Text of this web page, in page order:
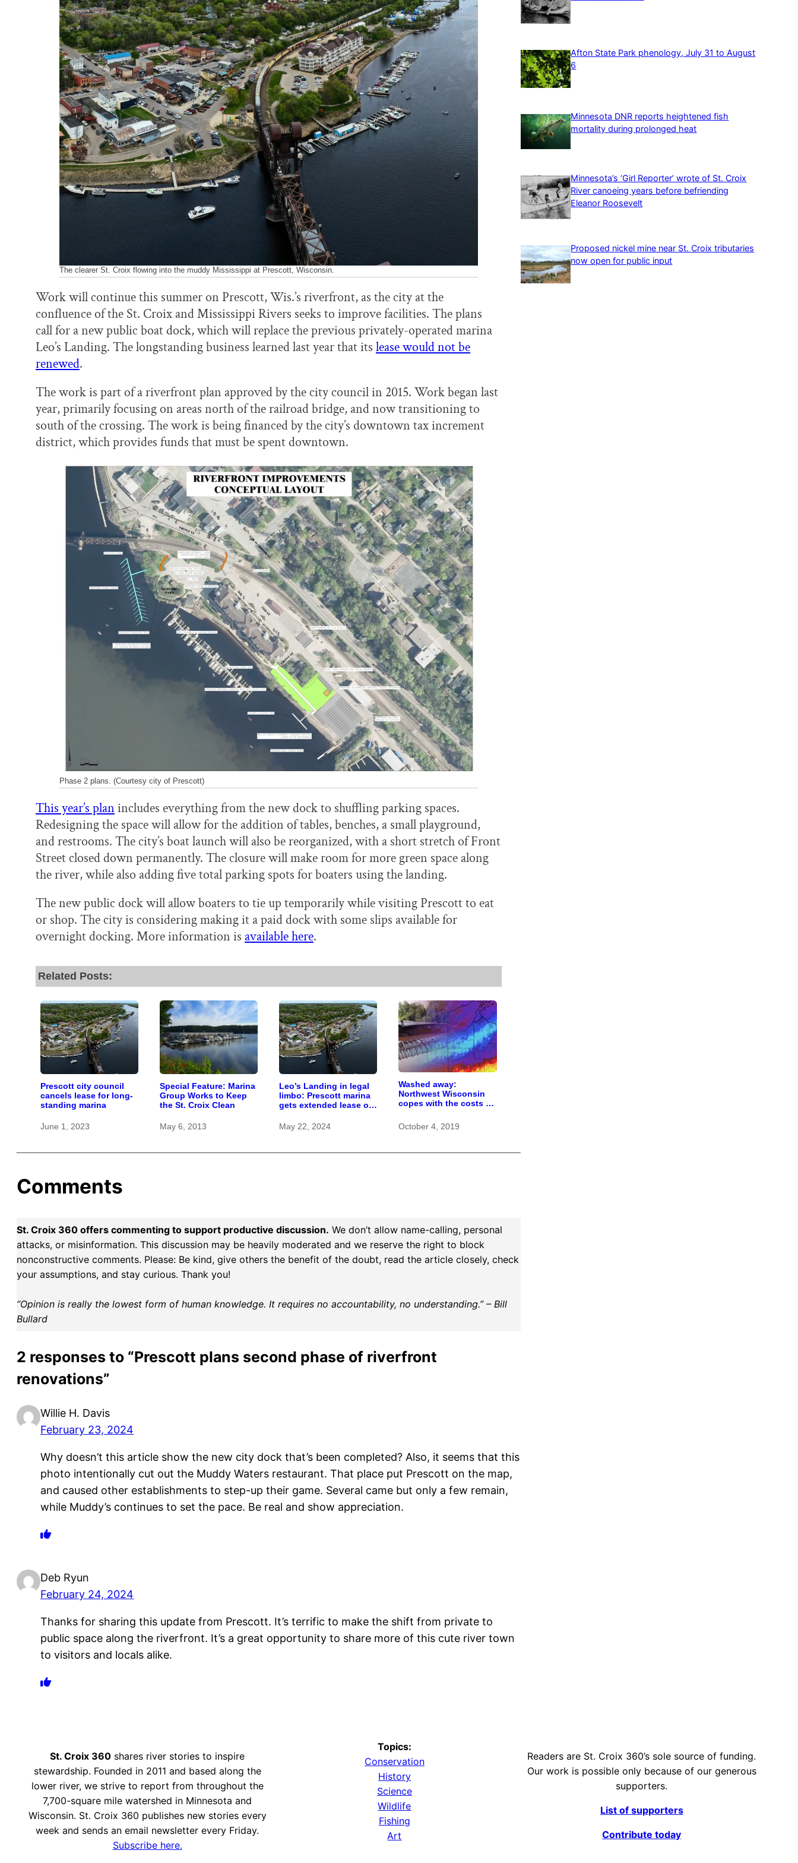
The clearer St. Croix flowing into the muddy Mississippi at Prescott, Wisconsin.
Work will continue this summer on Prescott, Wis.’s riverfront, as the city at the
confluence of the St. Croix and Mississippi Rivers seeks to improve facilities. The plans
call for a new public boat dock, which will replace the previous privately-operated marina
Leo’s Landing. The longstanding business learned last year that its lease would not be
renewed.
The work is part of a riverfront plan approved by the city council in 2015. Work began last
year, primarily focusing on areas north of the railroad bridge, and now transitioning to
south of the crossing. The work is being financed by the city’s downtown tax increment
district, which provides funds that must be spent downtown.
Phase 2 plans. (Courtesy city of Prescott)
This year’s plan includes everything from the new dock to shuffling parking spaces.
Redesigning the space will allow for the addition of tables, benches, a small playground,
and restrooms. The city’s boat launch will also be reorganized, with a short stretch of Front
Street closed down permanently. The closure will make room for more green space along
the river, while also adding five total parking spots for boaters using the landing.
The new public dock will allow boaters to tie up temporarily while visiting Prescott to eat
or shop. The city is considering making it a paid dock with some slips available for
overnight docking. More information is available here.
Related Posts:
Prescott city council
cancels lease for long-
standing marina
June 1, 2023
Special Feature: Marina
Group Works to Keep
the St. Croix Clean
May 6, 2013
Leo’s Landing in legal
limbo: Prescott marina
gets extended lease on
May 22, 2024
Washed away:
Northwest Wisconsin
copes with the costs of
October 4, 2019
Comments
St. Croix 360 offers commenting to support productive discussion. We don’t allow name-calling, personal
attacks, or misinformation. This discussion may be heavily moderated and we reserve the right to block
nonconstructive comments. Please: Be kind, give others the benefit of the doubt, read the article closely, check
your assumptions, and stay curious. Thank you!
“Opinion is really the lowest form of human knowledge. It requires no accountability, no understanding.” – Bill
Bullard
2 responses to “Prescott plans second phase of riverfront
renovations”
Willie H. Davis
February 23, 2024
Why doesn’t this article show the new city dock that’s been completed? Also, it seems that this
photo intentionally cut out the Muddy Waters restaurant. That place put Prescott on the map,
and caused other establishments to step-up their game. Several came but only a few remain,
while Muddy’s continues to set the pace. Be real and show appreciation.
Deb Ryun
February 24, 2024
Thanks for sharing this update from Prescott. It’s terrific to make the shift from private to
public space along the riverfront. It’s a great opportunity to share more of this cute river town
to visitors and locals alike.
Afton State Park phenology, July 31 to August
6
Minnesota DNR reports heightened fish
mortality during prolonged heat
Minnesota’s ‘Girl Reporter’ wrote of St. Croix
River canoeing years before befriending
Eleanor Roosevelt
Proposed nickel mine near St. Croix tributaries
now open for public input
St. Croix 360 shares river stories to inspire
stewardship. Founded in 2011 and based along the
lower river, we strive to report from throughout the
7,700-square mile watershed in Minnesota and
Wisconsin. St. Croix 360 publishes new stories every
week and sends an email newsletter every Friday.
Subscribe here.
Topics:
Conservation
History
Science
Wildlife
Fishing
Art
Readers are St. Croix 360’s sole source of funding.
Our work is possible only because of our generous
supporters.
List of supporters
Contribute today